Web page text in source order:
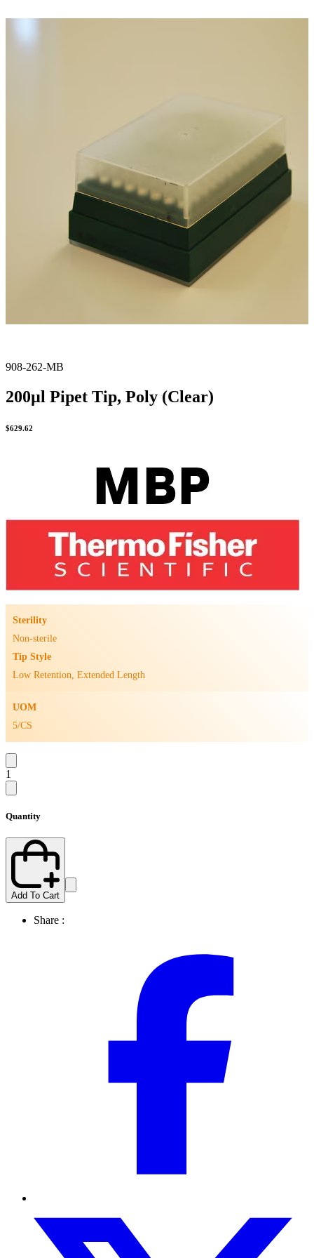
Stainer
908-262-MB
200µl Pipet Tip, Poly (Clear)
$629.62
Sterility
Non-sterile
Tip Style
Low Retention, Extended Length
UOM
5/CS
1
Quantity
Add To Cart
Share :